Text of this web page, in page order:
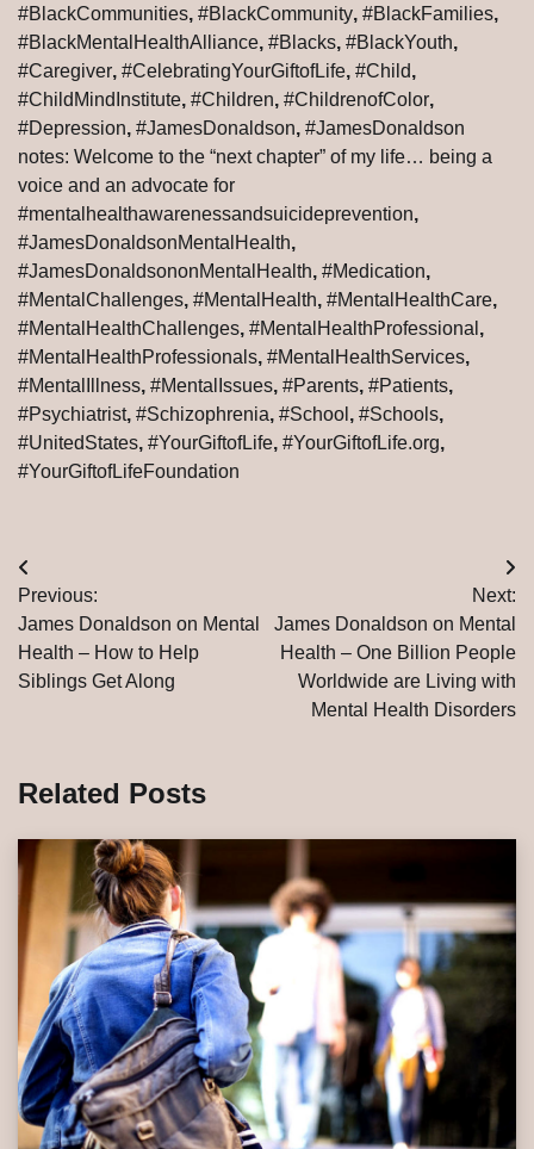
#BlackCommunities, #BlackCommunity, #BlackFamilies,
#BlackMentalHealthAlliance, #Blacks, #BlackYouth,
#Caregiver, #CelebratingYourGiftofLife, #Child,
#ChildMindInstitute, #Children, #ChildrenofColor,
#Depression, #JamesDonaldson, #JamesDonaldson
notes: Welcome to the “next chapter” of my life… being a
voice and an advocate for
#mentalhealthawarenessandsuicideprevention,
#JamesDonaldsonMentalHealth,
#JamesDonaldsononMentalHealth, #Medication,
#MentalChallenges, #MentalHealth, #MentalHealthCare,
#MentalHealthChallenges, #MentalHealthProfessional ,
#MentalHealthProfessionals, #MentalHealthServices,
#MentalIllness, #MentalIssues, #Parents, #Patients,
#Psychiatrist, #Schizophrenia, #School , #Schools,
#UnitedStates, #YourGiftofLife, #YourGiftofLife.org,
#YourGiftofLifeFoundation
Post
navigation
Previous:
James Donaldson on Mental
Health – How to Help
Siblings Get Along
Next:
James Donaldson on Mental
Health – One Billion People
Worldwide are Living with
Mental Health Disorders
Related Posts